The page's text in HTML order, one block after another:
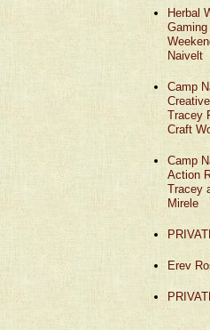
Herbal
Naivelt
Camp
Tracey
Craft
Camp
Action
Tracey
Mirele
Erev